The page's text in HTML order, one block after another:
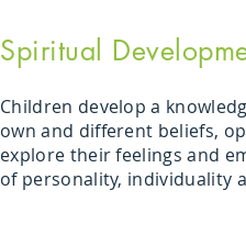
Spiritual
Children develop a
own and different beliefs,
explore their feelings and
of personality, individuality